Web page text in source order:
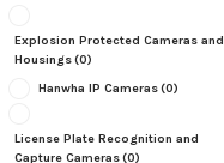
Explosion Protected Cameras and
Housings(0)
Hanwha IP Cameras(0)
License Plate Recognition and
Capture Cameras(0)